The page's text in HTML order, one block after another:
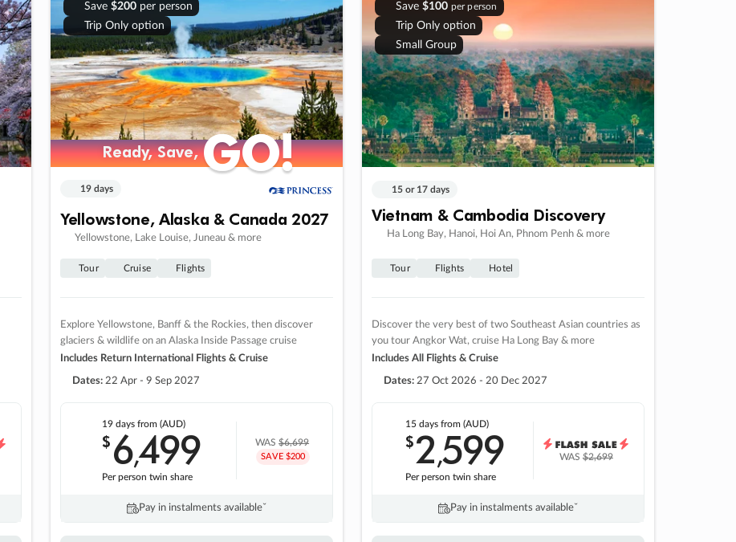
Save $200per person
Trip Only option
Ready, Save,GO!
Ready, Save,GO!
19 days
Yellowstone, Alaska & Canada 2027
Yellowstone, Lake Louise, Juneau & more
Tour Cruise Flights
Explore Yellowstone, Banff & the Rockies, then discover
glaciers & wildlife on an Alaska Inside Passage cruise
Includes Return International Flights & Cruise
Dates: 22 Apr - 9 Sep 2027
19 days from (AUD)
$6,499
Per person twin share
WAS$6,699
SAVE $200
Pay in instalments availableˇ
Save $100 per person
Trip Only option
Small Group
15 or 17 days
Vietnam & Cambodia Discovery
Ha Long Bay, Hanoi, Hoi An, Phnom Penh & more
Tour Flights Hotel
Discover the very best of two Southeast Asian countries as
you tour Angkor Wat, cruise Ha Long Bay & more
Includes All Flights & Cruise
Dates: 27 Oct 2026 - 20 Dec 2027
15 daysfrom (AUD)
$2,599
Per person twin share
WAS$2,699
Pay in instalments availableˇ